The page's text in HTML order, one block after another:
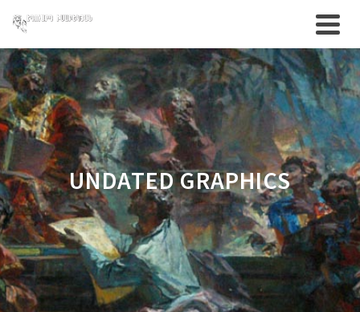
UNDATED GRAPHICS